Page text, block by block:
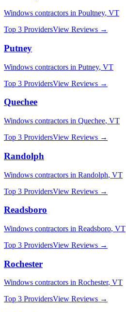
Windows contractors in Poultney, VT
Top 3 ProvidersView Reviews →
Putney
Windows contractors in Putney, VT
Top 3 ProvidersView Reviews →
Quechee
Windows contractors in Quechee, VT
Top 3 ProvidersView Reviews →
Randolph
Windows contractors in Randolph, VT
Top 3 ProvidersView Reviews →
Readsboro
Windows contractors in Readsboro, VT
Top 3 ProvidersView Reviews →
Rochester
Windows contractors in Rochester, VT
Top 3 ProvidersView Reviews →